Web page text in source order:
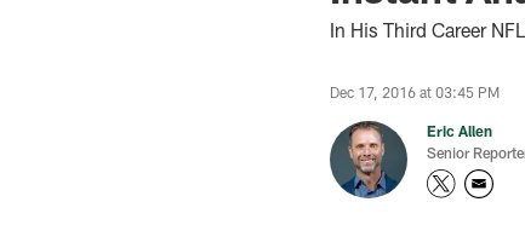
In His Third Career
Dec 17, 2016 at 03:45 PM
Eric Allen
Senior